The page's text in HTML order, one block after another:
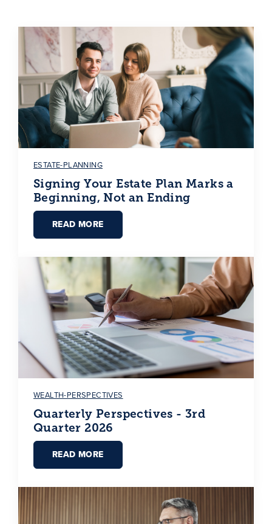
ESTATE-PLANNING
Signing Your Estate Plan Marks a
Beginning, Not an Ending
READ MORE
WEALTH-PERSPECTIVES
Quarterly Perspectives - 3rd
Quarter 2026
READ MORE